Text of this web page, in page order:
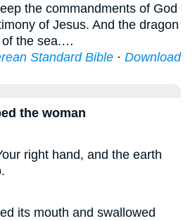
the commandments of God
of Jesus. And the dragon
of the sea.…
Standard Bible · Download
the woman
right hand, and the earth
its mouth and swallowed